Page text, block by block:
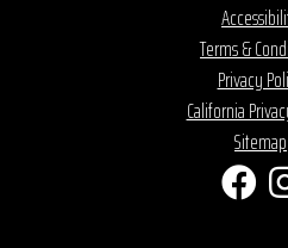
Terms &
Privacy
California
Sitemap